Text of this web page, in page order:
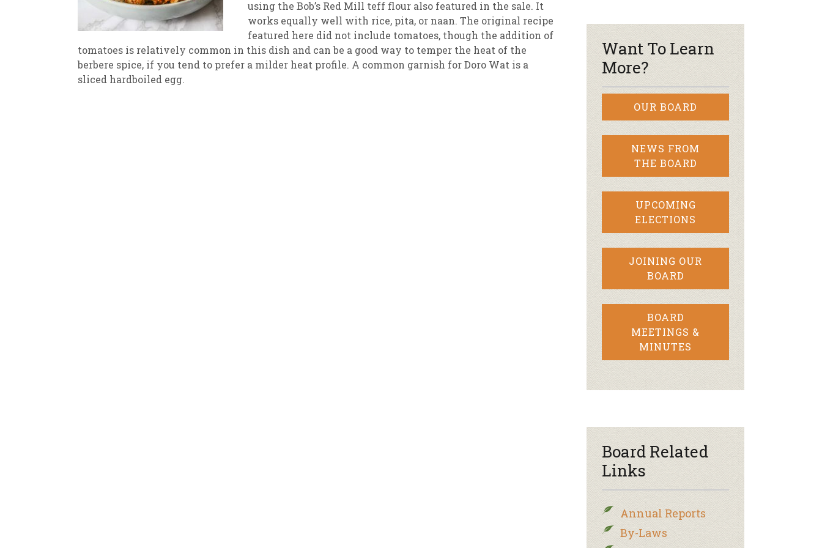
Weekly Sales Grocery Beer & Wine
Newsletter Archive
using the Bob’s Red Mill teff flour also featured in the sale. It
works equally well with rice, pita, or naan. The original recipe
featured here did not include tomatoes, though the addition of
tomatoes is relatively common in this dish and can be a good way to temper the heat of the
berbere spice, if you tend to prefer a milder heat profile. A common garnish for Doro Wat is a
sliced hardboiled egg.
Want To Learn
More?
OUR BOARD
NEWS FROM
THE BOARD
UPCOMING
ELECTIONS
JOINING OUR
BOARD
BOARD
MEETINGS &
MINUTES
Board Related
Links
Annual Reports
By-Laws